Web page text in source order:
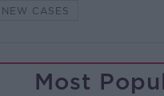
NEW CASES
Most